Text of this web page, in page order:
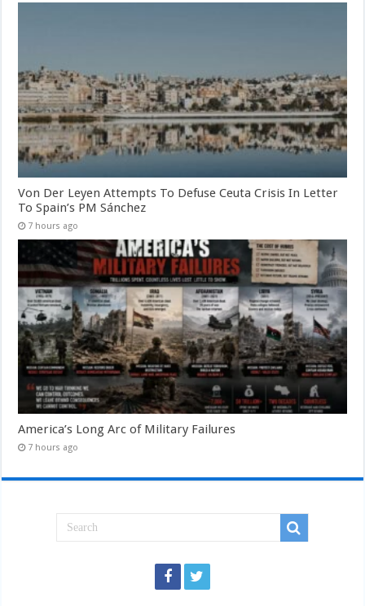
Von Der Leyen Attempts To Defuse Ceuta Crisis In Letter
To Spain’s PM Sánchez
7 hours ago
America’s Long Arc of Military Failures
7 hours ago